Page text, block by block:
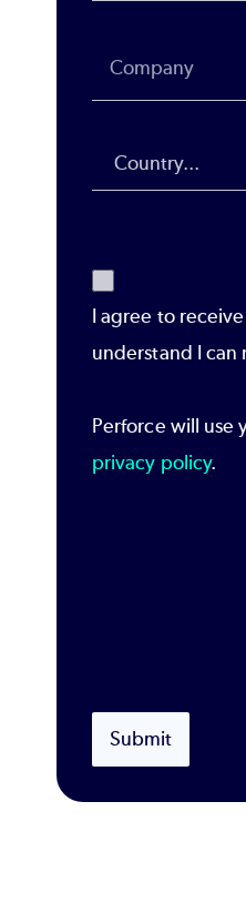
I agree to
understand I
Perforce will use
privacy policy.
Submit